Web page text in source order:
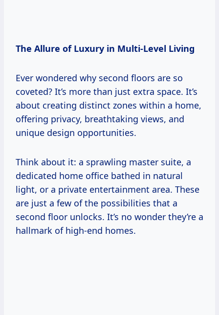
The Allure of Luxury in Multi-Level Living
Ever wondered why second floors are so
coveted? It’s more than just extra space. It’s
about creating distinct zones within a home,
offering privacy, breathtaking views, and
unique design opportunities.
Think about it: a sprawling master suite, a
dedicated home office bathed in natural
light, or a private entertainment area. These
are just a few of the possibilities that a
second floor unlocks. It’s no wonder they’re a
hallmark of high-end homes.